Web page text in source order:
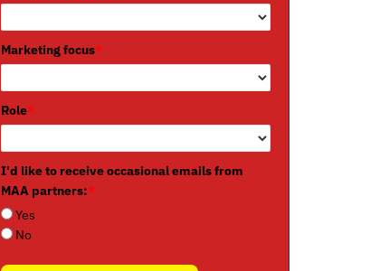
Marketing focus*
Role*
I'd like to receive occasional emails from
MAA partners:*
Yes
No